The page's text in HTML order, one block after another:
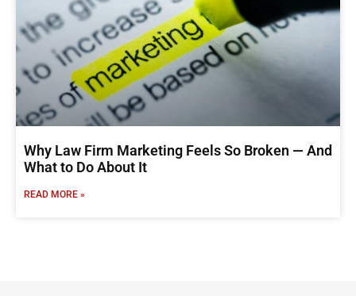
Why Law Firm Marketing Feels So Broken — And
What to Do About It
READ MORE »